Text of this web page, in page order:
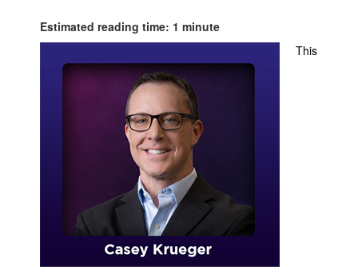
Estimated reading time: 1 minute
This